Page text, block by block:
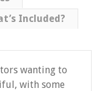
Included?
wanting to
with some